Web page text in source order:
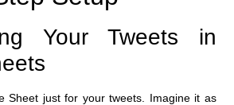
Your Tweets in
Sheet just for your tweets. Imagine it as